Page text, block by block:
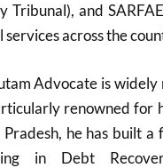
Tribunal), and
services across the
Advocate is
renowned for
he has built
in Debt